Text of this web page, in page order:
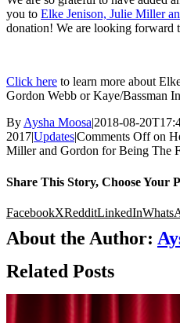
you to Elke Jenison, Julie Miller
donation! We are looking forward
Click here to learn more about
Gordon Webb or Kaye/Bassman
ByAysha Moosa|2018-08-
2017|Updates|Comments Offon
Miller and Gordon for Being The
Share This Story, Choose Your
FacebookXRedditLinkedIn
About the Author:
Related Posts